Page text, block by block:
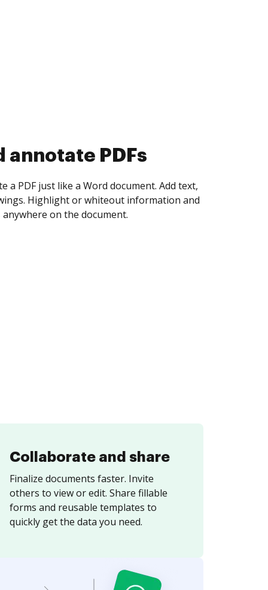
collect eSignatures
yourself and invite as many people as you
Set any order and get notified every
is completed.
Collaborate and share
Finalize documents faster. Invite
others to view or edit. Share fillable
forms and reusable templates to
quickly get the data you need.